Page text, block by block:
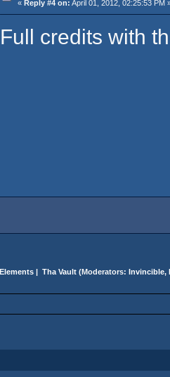
« Reply #4 on: April 01, 2012, 02:25:53 PM
Full credits with
Elements Tha Vault(Moderators: Invincible,